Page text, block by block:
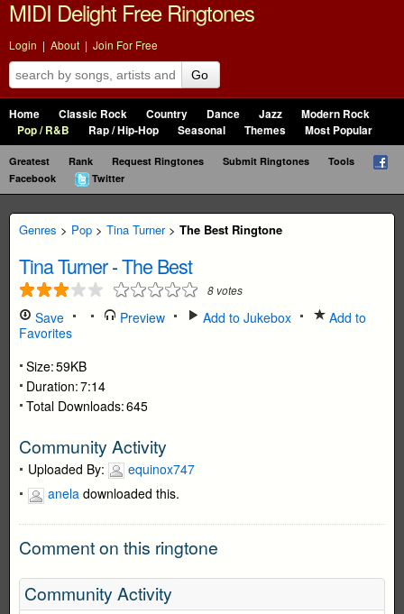
MIDI Delight Free Ringtones
Login | About | Join For Free
Go
Home Classic Rock Country Dance Jazz
Modern Rock
Pop / R&B
Rap / Hip-Hop Seasonal Themes Most Popular
Greatest Rank Request Ringtones Submit Ringtones
Tools
Facebook
Twitter
Genres > Pop > Tina Turner> The Best Ringtone
Tina Turner-The Best
8 votes
Save Preview Add to Jukebox
Add to
Favorites
Size:59KB
Duration:7:14
Total Downloads:645
Community Activity
Uploaded By:
equinox747
anela downloaded this.
Comment on this ringtone
Community Activity